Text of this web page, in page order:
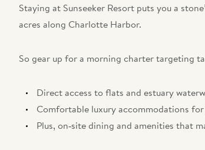
Staying at Sunseeker Resort puts you a
acres along Charlotte Harbor.
So gear up for a morning charter targeting
Direct access to flats and estuary
Comfortable luxury accommodations
Plus, on‑site dining and amenities that